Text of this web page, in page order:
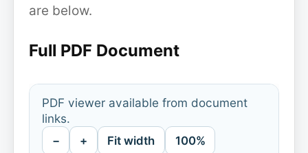
are below.
Full PDF Document
PDF viewer available from document
links.
− + Fit width 100%